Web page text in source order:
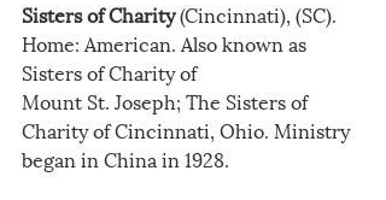
Sisters of Charity (Cincinnati), (SC).
Home: American. Also known as
Sisters of Charity of
Mount St. Joseph; The Sisters of
Charity of Cincinnati, Ohio. Ministry
began in China in 1928.